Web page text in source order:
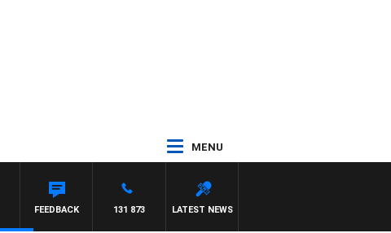
MENU
LATEST NEWS
131 873
FEEDBACK